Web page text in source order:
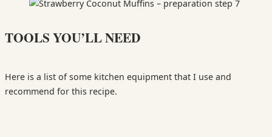
TOOLS YOU’LL NEED
Here is a list of some kitchen equipment that I use and
recommend for this recipe.